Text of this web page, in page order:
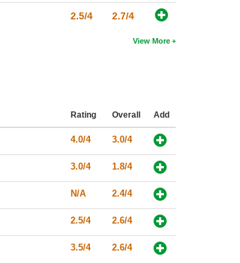
2.5/4 2.7/4
View More
Rating Overall Add
4.0/4 3.0/4
3.0/4 1.8/4
N/A 2.4/4
2.5/4 2.6/4
3.5/4 2.6/4